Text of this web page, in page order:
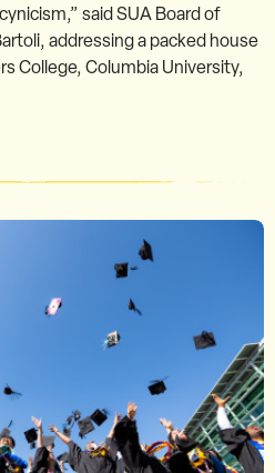
said SUA Board of
addressing a packed house
College, Columbia University,